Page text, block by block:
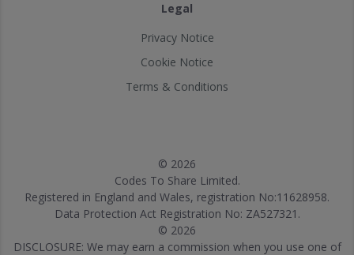
Legal
Privacy Notice
Cookie Notice
Terms & Conditions
© 2026
Codes To Share Limited.
Registered in England and Wales, registration No:11628958.
Data Protection Act Registration No: ZA527321.
© 2026
DISCLOSURE: We may earn a commission when you use one of